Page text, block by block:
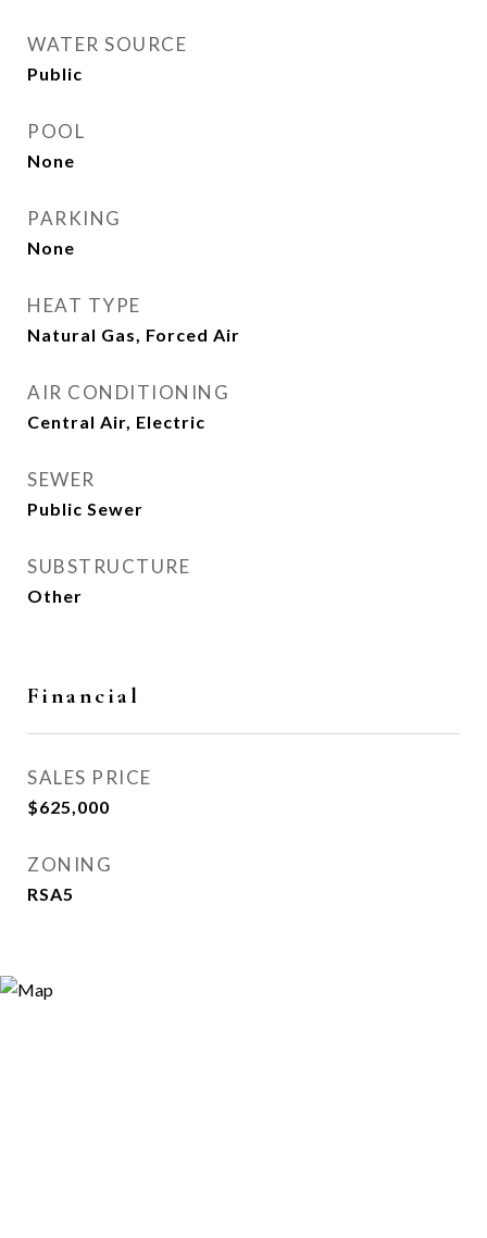
WATER SOURCE
Public
POOL
None
PARKING
None
HEAT TYPE
Natural Gas, Forced Air
AIR CONDITIONING
Central Air, Electric
SEWER
Public Sewer
SUBSTRUCTURE
Other
Financial
SALES PRICE
$625,000
ZONING
RSA5